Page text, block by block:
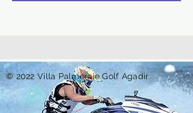
© 2022 Villa Palmeraie Golf Agadir